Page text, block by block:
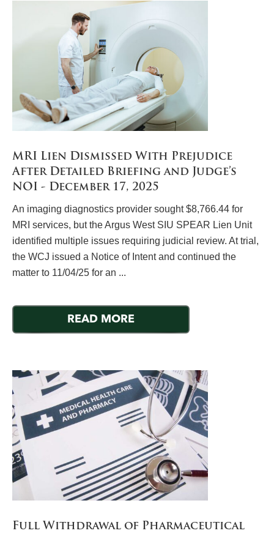
MRI Lien Dismissed With Prejudice
After Detailed Briefing and Judge’s
NOI - December 17, 2025
An imaging diagnostics provider sought $8,766.44 for
MRI services, but the Argus West SIU SPEAR Lien Unit
identified multiple issues requiring judicial review. At trial,
the WCJ issued a Notice of Intent and continued the
matter to 11/04/25 for an ...
READ MORE
Full Withdrawal of Pharmaceutical